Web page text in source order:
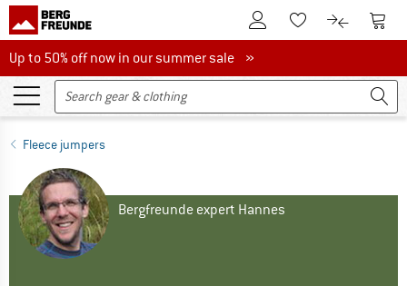
To Customer Account
To Wishlist.To product
To
Up to 50% off now in our summer sale
Up to 50% off now in our summer sale »
Fleece jumpers
Bergfreunde expert Hannes